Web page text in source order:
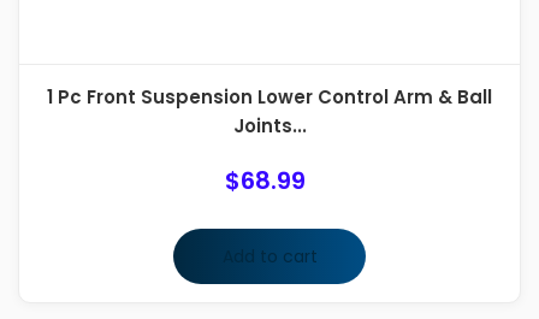
1 Pc Front Suspension Lower Control Arm & Ball
Joints...
$68.99
Add to cart